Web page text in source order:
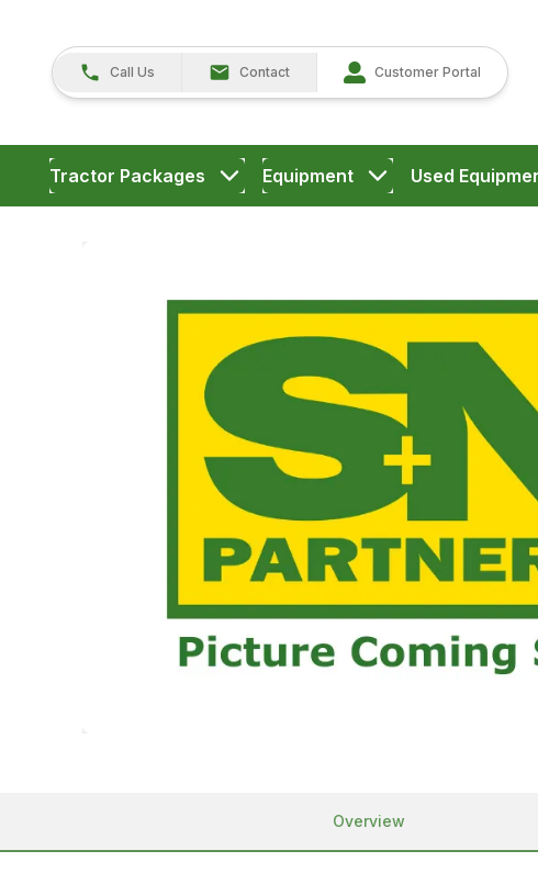
Call Us Contact Customer Portal
Tractor Packages Equipment Used
Overview